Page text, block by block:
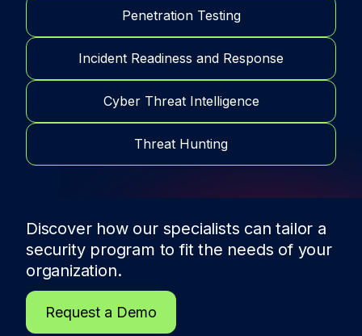
Penetration Testing
Incident Readiness and Response
Cyber Threat Intelligence
Threat Hunting
Discover how our specialists can tailor a
security program to fit the needs of your
organization.
Request a Demo